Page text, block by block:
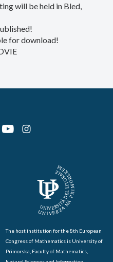
will be held in Bled,
for download!
The host institution for the 8th European
Congress of Mathematics is University of
Primorska, Faculty of Mathematics,